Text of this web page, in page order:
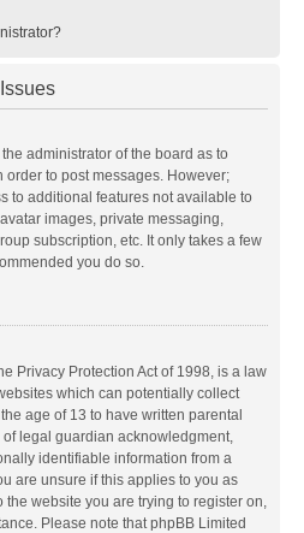
administrator of the board as to
to post messages. However;
to additional features not available to
images, private messaging,
subscription, etc. It only takes a few
you do so.
Privacy Protection Act of 1998, is a law
which can potentially collect
age of 13 to have written parental
legal guardian acknowledgment,
identifiable information from a
are unsure if this applies to you as
the website you are trying to register on,
Please note that phpBB Limited